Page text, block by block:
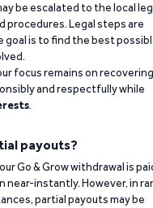
be escalated to the local
procedures. Legal steps are
goal is to find the best
focus remains on recovering
and respectfully while
.
payouts?
Go & Grow withdrawal is
near-instantly. However, in
partial payouts may be